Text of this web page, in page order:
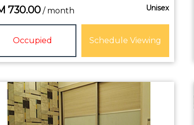
730.00/ month Unisex
Occupied Schedule Viewing